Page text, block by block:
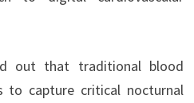
out that traditional blood
to capture critical nocturnal